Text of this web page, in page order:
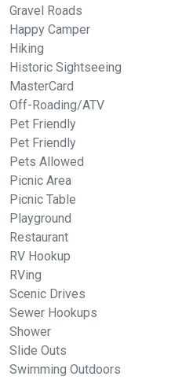
Gravel Roads
Happy Camper
Hiking
Historic Sightseeing
MasterCard
Off-Roading/ATV
Pet Friendly
Pet Friendly
Pets Allowed
Picnic Area
Picnic Table
Playground
Restaurant
RV Hookup
RVing
Scenic Drives
Sewer Hookups
Shower
Slide Outs
Swimming Outdoors